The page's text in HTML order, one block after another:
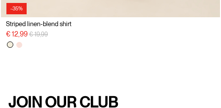
-35%
Striped linen-blend shirt
€ 12,99 Price reduced from
€ 19,99to
JOIN OUR CLUB